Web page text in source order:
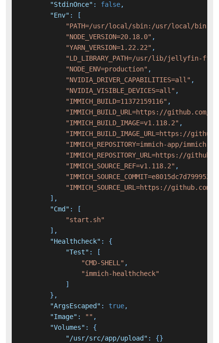
"StdinOnce" : false,
"Env" :
[
"PATH=/usr/local/sbin:/usr/local/
"NODE_VERSION=20.18.0" ,
"YARN_VERSION=1.22.22" ,
"LD_LIBRARY_PATH=/usr/lib/
"NODE_ENV=production" ,
"NVIDIA_DRIVER_CAPABILITIES=all" ,
"NVIDIA_VISIBLE_DEVICES=all" ,
"IMMICH_BUILD=11372159116" ,
"IMMICH_BUILD_URL=https://github.com/
"IMMICH_BUILD_IMAGE=v1.118.2" ,
"IMMICH_BUILD_IMAGE_URL=https://
"IMMICH_REPOSITORY=immich-app/immich"
"IMMICH_REPOSITORY_URL=https://
"IMMICH_SOURCE_REF=v1.118.2" ,
"IMMICH_SOURCE_URL=https://
] ,
"Cmd" :
[
"start.sh"
] ,
"Healthcheck" :
{
"Test" :
[
"CMD-SHELL" ,
"immich-healthcheck"
]
} ,
"ArgsEscaped" : true,
"Image" : "" ,
"Volumes" :
{
"/usr/src/app/upload" : {}